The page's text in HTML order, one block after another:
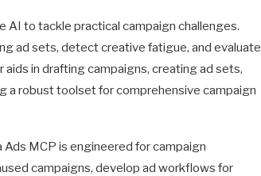
AI to tackle practical campaign challenges.
ad sets, detect creative fatigue, and evaluate
in drafting campaigns, creating ad sets,
a robust toolset for comprehensive campaign
MCP is engineered for campaign
campaigns, develop ad workflows for